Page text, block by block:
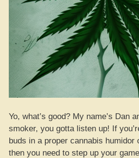
Yo, what’s good? My name’s Dan
smoker, you gotta listen up! If
buds in a proper cannabis humidor
then you need to step up your